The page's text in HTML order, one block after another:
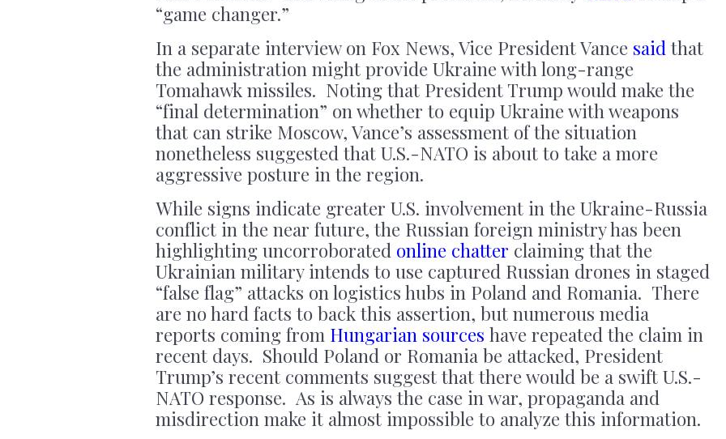
“game changer.”
In a separate interview on Fox News, Vice President Vance said that
the administration might provide Ukraine with long-range
Tomahawk missiles. Noting that President Trump would make the
“final determination” on whether to equip Ukraine with weapons
that can strike Moscow, Vance’s assessment of the situation
nonetheless suggested that U.S.-NATO is about to take a more
aggressive posture in the region.
While signs indicate greater U.S. involvement in the Ukraine-Russia
conflict in the near future, the Russian foreign ministry has been
highlighting uncorroborated online chatter claiming that the
Ukrainian military intends to use captured Russian drones in staged
“false flag” attacks on logistics hubs in Poland and Romania. There
are no hard facts to back this assertion, but numerous media
reports coming from Hungarian sources have repeated the claim in
recent days. Should Poland or Romania be attacked, President
Trump’s recent comments suggest that there would be a swift U.S.-
NATO response. As is always the case in war, propaganda and
misdirection make it almost impossible to analyze this information.